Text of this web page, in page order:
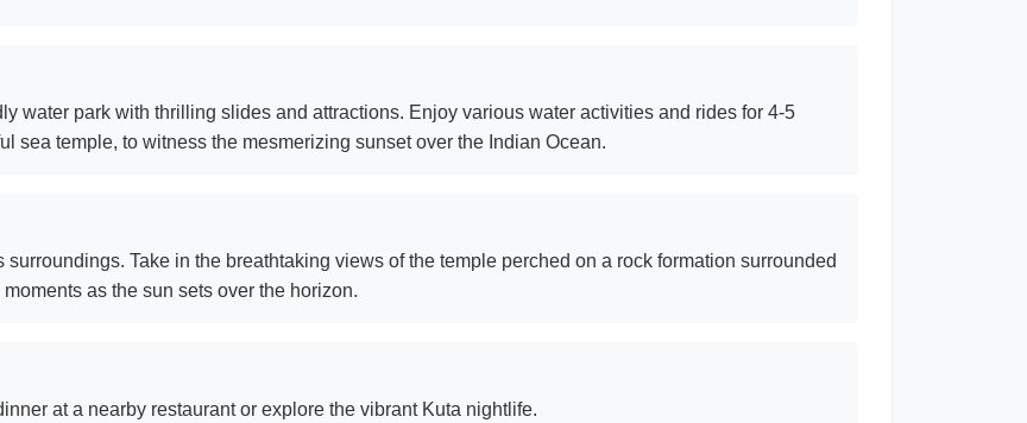
water park with thrilling slides and attractions. Enjoy various water activities and rides for 4-5
sea temple, to witness the mesmerizing sunset over the Indian Ocean.
Take in the breathtaking views of the temple perched on a rock formation surrounded
as the sun sets over the horizon.
at a nearby restaurant or explore the vibrant Kuta nightlife.